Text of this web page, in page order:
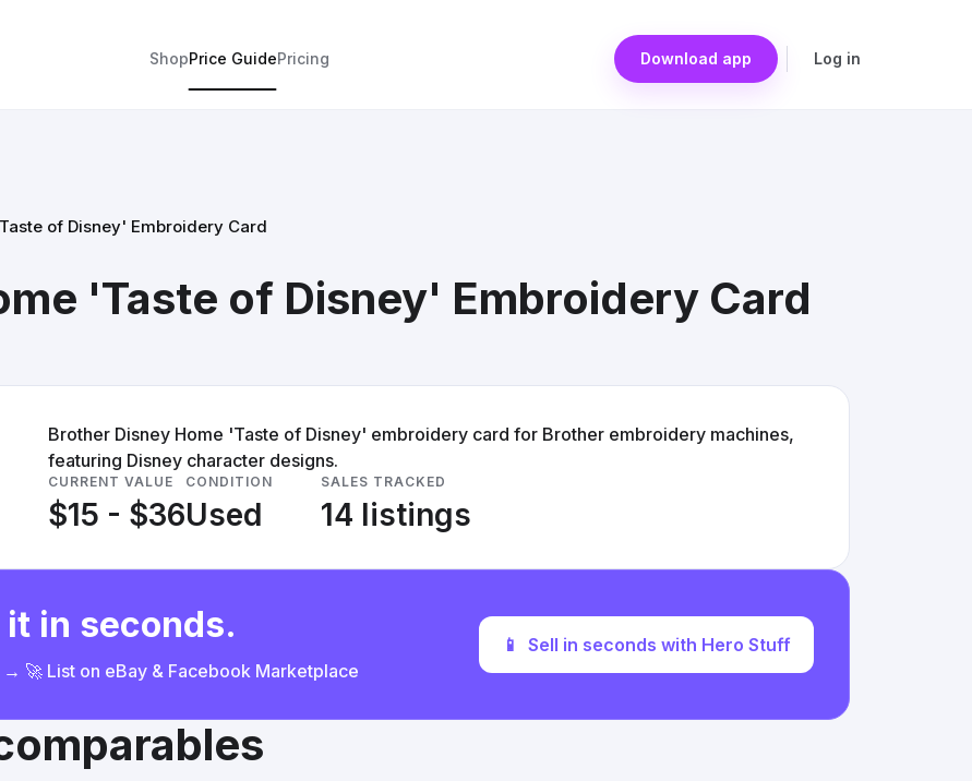
ShopPrice GuidePricing Download app Log in
of Disney' Embroidery Card
'Taste of Disney' Embroidery Card
Brother Disney Home 'Taste of Disney' embroidery card for Brother embroidery machines,
featuring Disney character designs.
CURRENT VALUE
$15 - $36
CONDITION
Used
SALES TRACKED
14 listings
in seconds.
🚀 List on eBay & Facebook Marketplace
📱 Sell in seconds with Hero Stuff